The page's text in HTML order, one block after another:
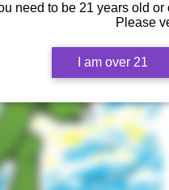
need to be 21 years old
Please
I am over 21